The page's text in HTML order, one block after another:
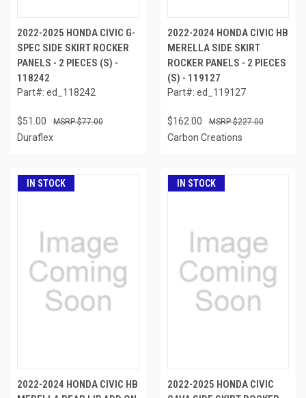
2022-2025 HONDA CIVIC G-
SPEC SIDE SKIRT ROCKER
PANELS - 2 PIECES (S) -
118242
Part#: ed_118242
$51.00 $77.00
Duraflex
2022-2024 HONDA CIVIC HB
MERELLA SIDE SKIRT
ROCKER PANELS - 2 PIECES
(S) - 119127
Part#: ed_119127
$162.00 $227.00
Carbon Creations
IN STOCK
2022-2024 HONDA CIVIC HB
IN STOCK
2022-2025 HONDA CIVIC